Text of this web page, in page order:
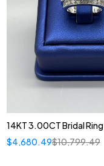
14KT 3.00CT Bridal Ring
$10,799.49
$4,680.49